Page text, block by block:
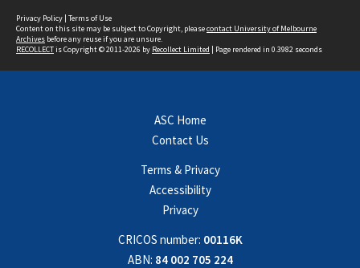
Privacy Policy | Terms of Use
Content on this site may be subject to Copyright, pleasecontact University of Melbourne
Archives before any reuse if you are unsure.
RECOLLECTis Copyright © 2011-2026 by Recollect Limited | Page rendered in 0.3982 seconds
ASC Home
Contact Us
Terms & Privacy
Accessibility
Privacy
CRICOS number: 00116K
ABN: 84 002 705 224